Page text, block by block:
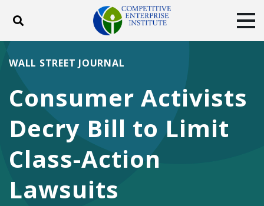
Toggle search
ABOUT POLICY
DONATE
Facebook
TwitterYouTubeInstagram
Consumer Activists
Decry Bill to Limit
Class-Action
Lawsuits
WALL STREET JOURNAL